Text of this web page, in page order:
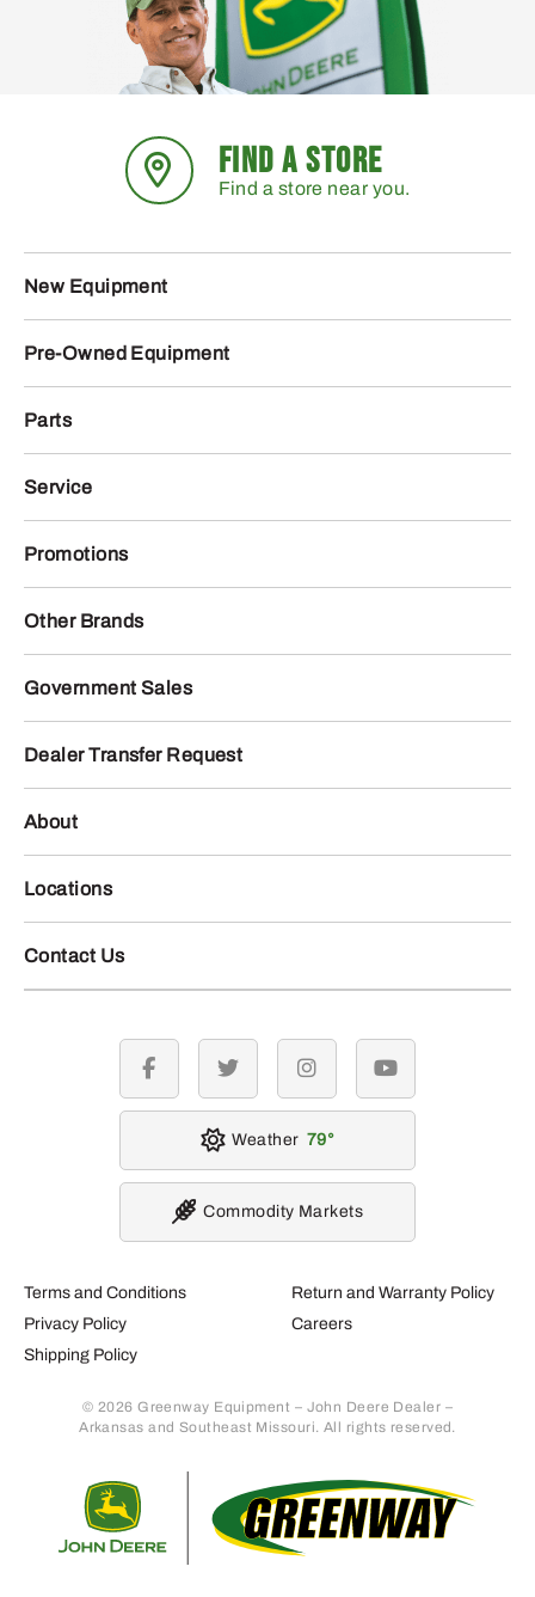
FIND A STORE
Find a store near you.
New Equipment
Pre-Owned Equipment
Parts
Service
Promotions
Other Brands
Government Sales
Dealer Transfer Request
About
Locations
Contact Us
Terms and Conditions
Privacy Policy
Shipping Policy
Return and Warranty Policy
Careers
© 2026 Greenway Equipment – John Deere Dealer –
Arkansas and Southeast Missouri. All rights reserved.
facebook twitter instagramyoutube
Weather 79
Commodity Markets